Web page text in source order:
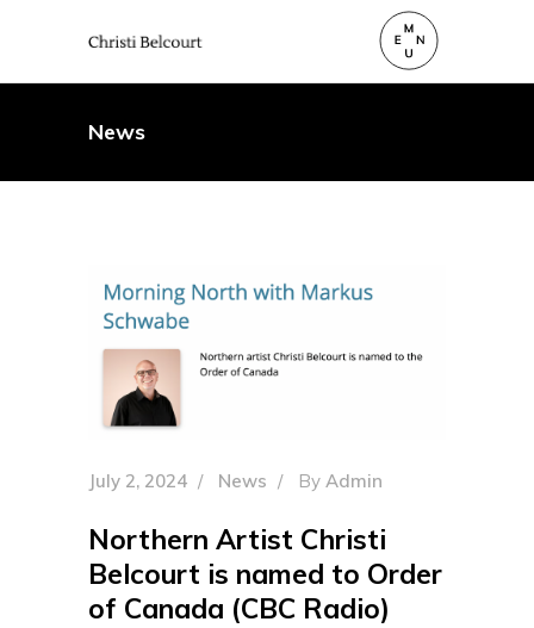
News
July 2, 2024 News By Admin
Northern Artist Christi
Belcourt is named to Order
of Canada (CBC Radio)